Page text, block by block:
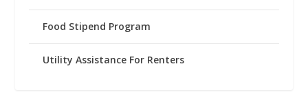
Food Stipend Program
Utility Assistance For Renters